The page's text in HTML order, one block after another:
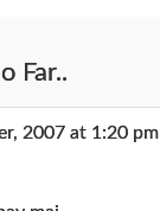
Far..
2007 at 1:20 pm